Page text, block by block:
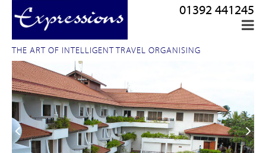
THE ART OF INTELLIGENT TRAVEL ORGANISING
01392 441245